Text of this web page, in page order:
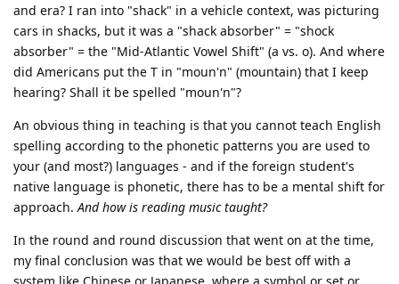
and era? I ran into "shack" in a vehicle context, was picturing
cars in shacks, but it was a "shack absorber" = "shock
absorber" = the "Mid-Atlantic Vowel Shift" (a vs. o). And where
did Americans put the T in "moun'n" (mountain) that I keep
hearing? Shall it be spelled "moun'n"?
An obvious thing in teaching is that you cannot teach English
spelling according to the phonetic patterns you are used to
your (and most?) languages - and if the foreign student's
native language is phonetic, there has to be a mental shift for
approach.And how is reading music taught?
In the round and round discussion that went on at the time,
my final conclusion was that we would be best off with a